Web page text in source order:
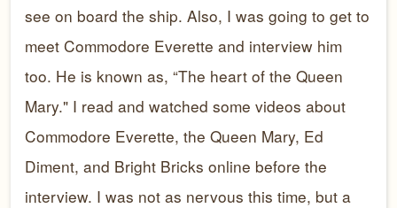
see on board the ship. Also, I was going to get to
meet Commodore Everette and interview him
too. He is known as, “The heart of the Queen
Mary." I read and watched some videos about
Commodore Everette, the Queen Mary, Ed
Diment, and Bright Bricks online before the
interview. I was not as nervous this time, but a